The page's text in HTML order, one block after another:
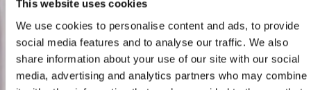
This website uses cookies
We use cookies to personalise content and ads, to provide
social media features and to analyse our traffic. We also
share information about your use of our site with our social
media, advertising and analytics partners who may combine